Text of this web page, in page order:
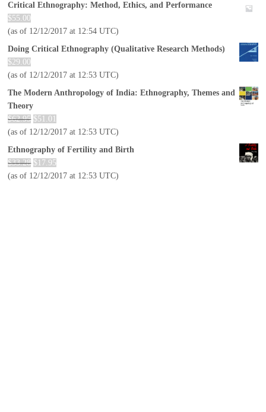
Critical Ethnography: Method, Ethics, and Performance
$55.00
(as of 12/12/2017 at 12:54 UTC)
Doing Critical Ethnography (Qualitative Research Methods)
$29.00
(as of 12/12/2017 at 12:53 UTC)
The Modern Anthropology of India: Ethnography, Themes and
Theory
$62.95 $51.01
(as of 12/12/2017 at 12:53 UTC)
Ethnography of Fertility and Birth
$33.28 $ 17.95
(as of 12/12/2017 at 12:53 UTC)